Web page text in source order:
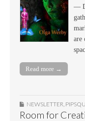
—
are
Read more →
NEWSLETTER
Room for